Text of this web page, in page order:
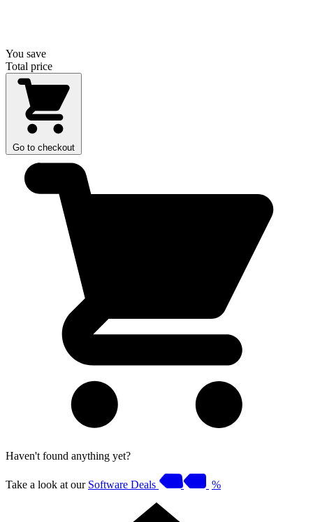
You save
Total price
Go to checkout
Haven't found anything yet?
Take a look at our Software Deals %